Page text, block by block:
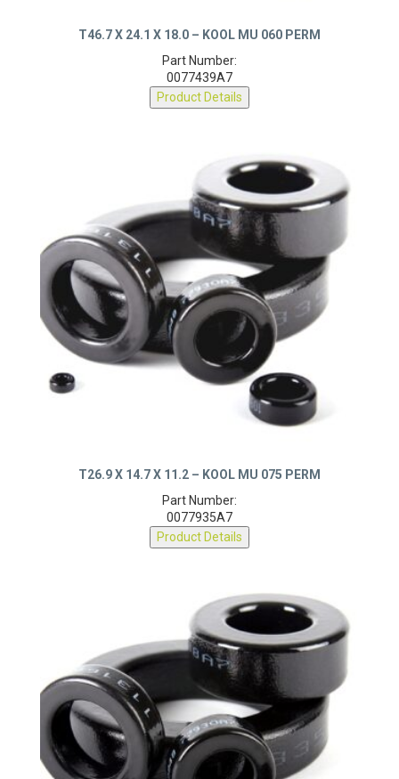
T46.7 X 24.1 X 18.0 – KOOL MU 060 PERM
Part Number:
0077439A7
Product Details
T26.9 X 14.7 X 11.2 – KOOL MU 075 PERM
Part Number:
0077935A7
Product Details